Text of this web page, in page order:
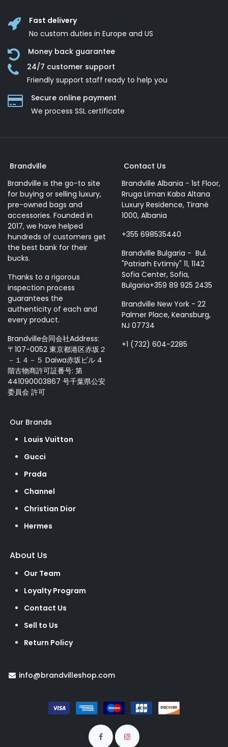
Fast delivery
No custom duties in Europe and US
Money back guarantee
24/7 customer support
Friendly support staff ready to help you
Secure online payment
We process SSL сertificate
Brandville
Brandville is the go-to site
for buying or selling luxury,
pre-owned bags and
accessories. Founded in
2017, we have helped
hundreds of customers get
the best bank for their
bucks.
Thanks to a rigorous
inspection process
guarantees the
authenticity of each and
every product.
Brandville合同会社Address:
〒107-0052 東京都港区赤坂２
－１４－５ Daiwa赤坂ビル 4
階古物商許可証番号: 第
441090003867 号千葉県公安
委員会 許可
Contact Us
Brandville Albania - 1st Floor,
Rruga Liman Kaba Altana
Luxury Residence, Tiranë
1000, Albania
+355 698535440
Brandville Bulgaria - Bul.
"Patriarh Evtimiy" 11, 1142
Sofia Center, Sofia,
Bulgaria+359 89 925 2435
Brandville New York - 22
Palmer Place, Keansburg,
NJ 07734
+1 (732) 604-2285
Our Brands
Louis Vuitton
Gucci
Prada
Channel
Christian Dior
Hermes
About Us
Our Team
Loyalty Program
Contact Us
Sell to Us
Return Policy
info@brandvilleshop.com